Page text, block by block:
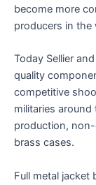
become more
producers in the
Today Sellier
quality
competitive
militaries
production,
brass cases.
Full metal jacket